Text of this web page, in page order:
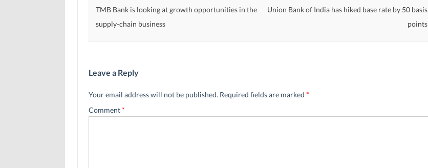
TMB Bank is looking at growth opportunities in the
supply-chain business
Union Bank of India has hiked base rate by 50 basis
points
Leave a Reply
Your email address will not be published. Required fields are marked *
Comment*